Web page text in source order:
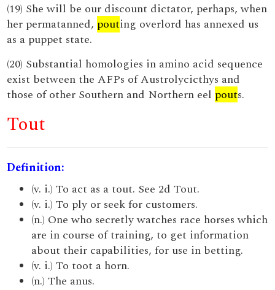
(19) She will be our discount dictator, perhaps, when
her permatanned, pouting overlord has annexed us
as a puppet state.
(20) Substantial homologies in amino acid sequence
exist between the AFPs of Austrolycicthys and
those of other Southern and Northern eel pouts.
Tout
Definition:
(v. i.) To act as a tout. See 2d Tout.
(v. i.) To ply or seek for customers.
(n.) One who secretly watches race horses which
are in course of training, to get information
about their capabilities, for use in betting.
(v. i.) To toot a horn.
(n.) The anus.